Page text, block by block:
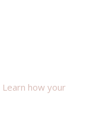
Learn how your